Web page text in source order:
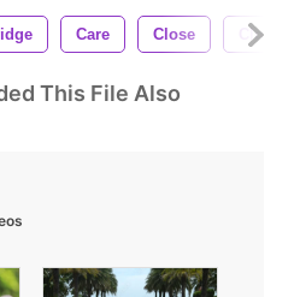
Care Close
This File Also